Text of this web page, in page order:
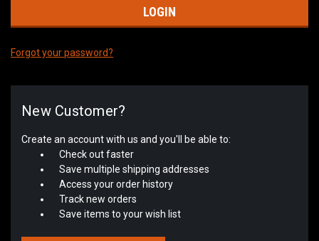
Forgot your password?
New Customer?
Create an account with us and you'll be able to:
Check out faster
Save multiple shipping addresses
Access your order history
Track new orders
Save items to your wish list